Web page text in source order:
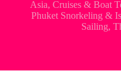
Asia,Cruises & Boat
Phuket Snorkeling &
Sailing,